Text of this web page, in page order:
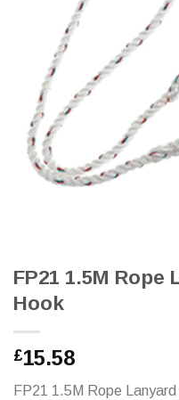
FP21 1.5M
Hook
£15.58
FP21 1.5M Rope